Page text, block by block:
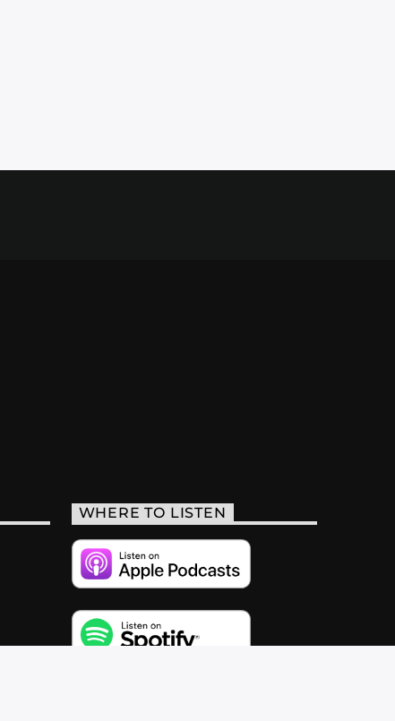
WHERE TO LISTEN